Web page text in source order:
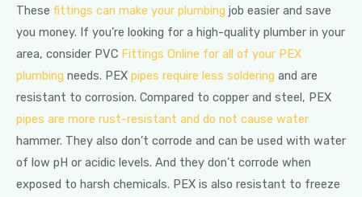
These fittings can make your plumbing job easier and save
you money. If you’re looking for a high-quality plumber in your
area, consider PVC Fittings Online for all of your PEX
plumbing needs. PEX pipes require less soldering and are
resistant to corrosion. Compared to copper and steel, PEX
pipes are more rust-resistant and do not cause water
hammer. They also don’t corrode and can be used with water
of low pH or acidic levels. And they don’t corrode when
exposed to harsh chemicals. PEX is also resistant to freeze